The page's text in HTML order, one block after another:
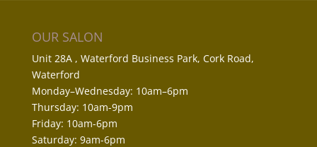
OUR SALON
Unit 28A , Waterford Business Park, Cork Road,
Waterford
Monday–Wednesday: 10am–6pm
Thursday: 10am-9pm
Friday: 10am-6pm
Saturday: 9am-6pm